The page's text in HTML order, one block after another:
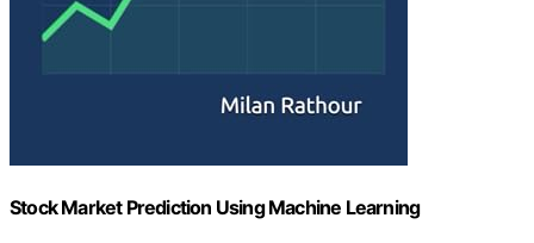
Stock Market Prediction Using Machine Learning